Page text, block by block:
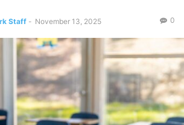
Staff - November 13, 2025 0